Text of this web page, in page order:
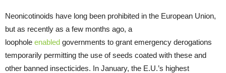
Neonicotinoids have long been prohibited in the European Union,
but as recently as a few months ago, a
loophole enabled governments to grant emergency derogations
temporarily permitting the use of seeds coated with these and
other banned insecticides. In January, the E.U.’s highest